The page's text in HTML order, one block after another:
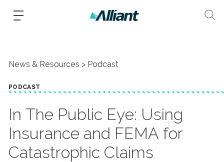
News & Resources Podcast
PODCAST
In The Public Eye: Using
Insurance and FEMA for
Catastrophic Claims